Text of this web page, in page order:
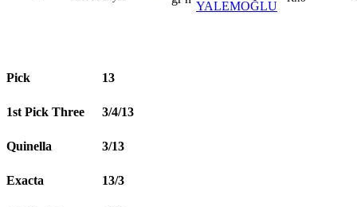
YALEMOĞLU
Pick 13
1st Pick Three 3/4/13
Quinella 3/13
Exacta 13/3